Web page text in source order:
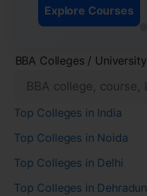
Explore Courses
BBA Colleges / University
Top Colleges in India
Top Colleges in Noida
Top Colleges in Delhi
Top Colleges in Dehradun